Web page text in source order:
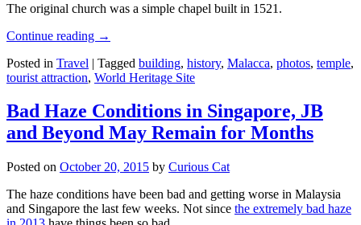
The original church was a simple chapel built in 1521.
Continue reading →
Posted in Travel | Tagged building, history, Malacca, photos, temple,
tourist attraction, World Heritage Site
Bad Haze Conditions in Singapore, JB
and Beyond May Remain for Months
Posted on October 20, 2015 by Curious Cat
The haze conditions have been bad and getting worse in Malaysia
and Singapore the last few weeks. Not since the extremely bad haze